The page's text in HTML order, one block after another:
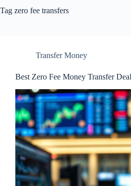
Tag zero fee transfers
Transfer Money
Best Zero Fee Money Transfer